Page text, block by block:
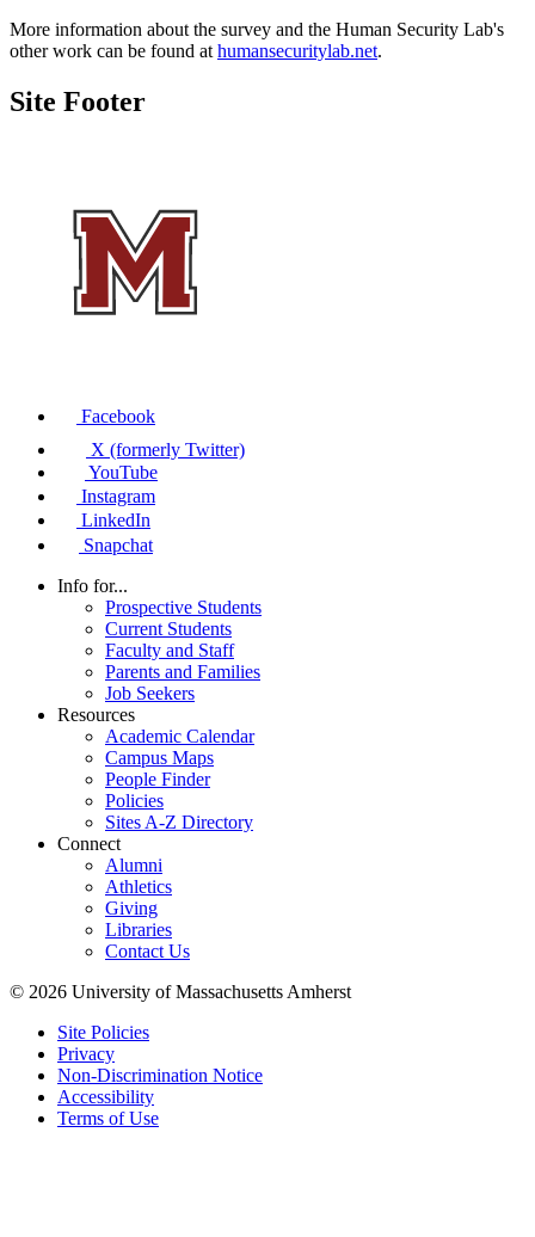
More information about the survey and the Human Security Lab's
other work can be found at humansecuritylab.net.
Site Footer
Facebook
X (formerly Twitter)
YouTube
Instagram
LinkedIn
Snapchat
Info for...
Prospective Students
Current Students
Faculty and Staff
Parents and Families
Job Seekers
Resources
Academic Calendar
Campus Maps
People Finder
Policies
Sites A-Z Directory
Connect
Alumni
Athletics
Giving
Libraries
Contact Us
© 2026 University of Massachusetts Amherst
Site Policies
Privacy
Non-Discrimination Notice
Accessibility
Terms of Use